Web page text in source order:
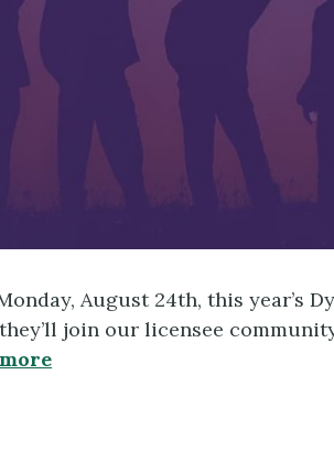
August 24th, this year’s
join our licensee